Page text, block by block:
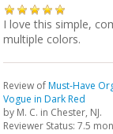
I love this simple,
multiple colors.
Review ofMust-Have
Vogue in Dark Red
by M. C. in Chester, NJ.
Reviewer Status: 7.5